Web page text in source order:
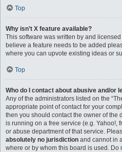
Top
Why isn’t X feature available?
This software was written by and
believe a feature needs to be added
where you can upvote existing ideas or
Top
Who do I contact about abusive and/or
Any of the administrators listed on the
appropriate point of contact for your
then you should contact the owner of the
is running on a free service (e.g. Yahoo!,
or abuse department of that service.
absolutely no jurisdiction and cannot in
where or by whom this board is used. Do